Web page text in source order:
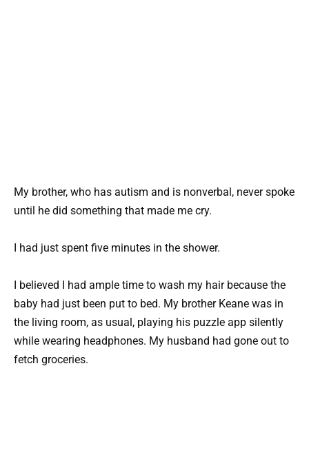
My brother, who has autism and is nonverbal, never spoke
until he did something that made me cry.
I had just spent five minutes in the shower.
I believed I had ample time to wash my hair because the
baby had just been put to bed. My brother Keane was in
the living room, as usual, playing his puzzle app silently
while wearing headphones. My husband had gone out to
fetch groceries.